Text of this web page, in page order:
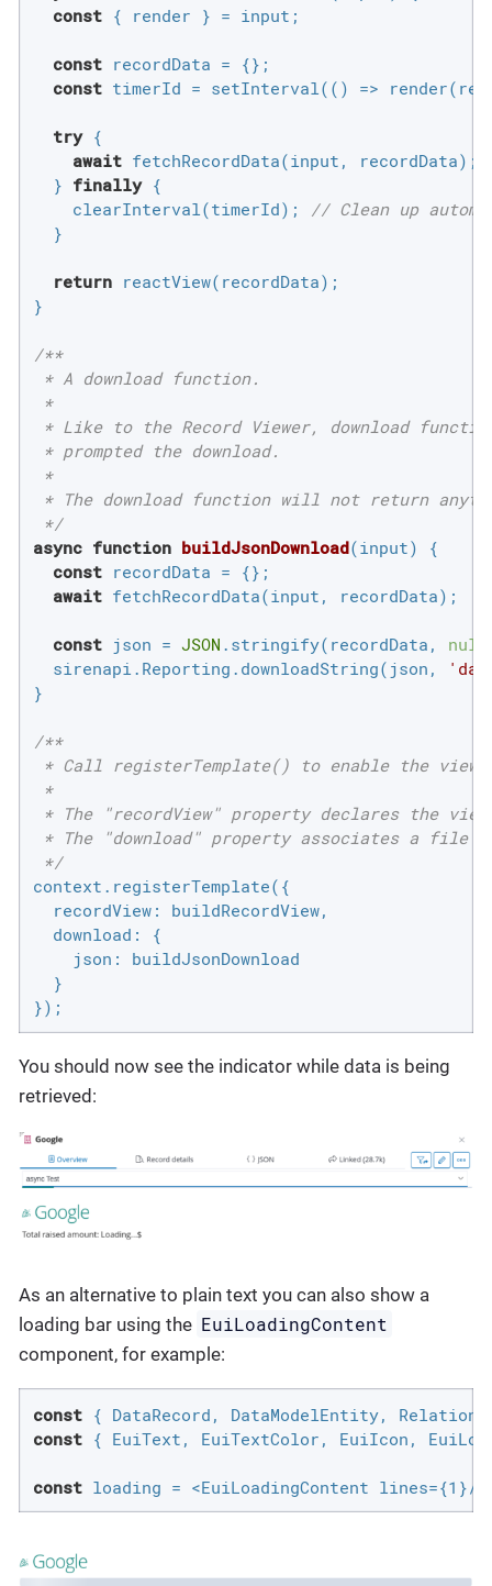
const { render } = input;
const recordData = {};
const timerId = setInterval( () =>
try {
await fetchRecordData(input, recordData);
  }
finally {
    clearInterval(timerId);
// Clean up
  }
return reactView(recordData);
}
/**
* A download function.
*
* Like to the Record Viewer, download
* prompted the download.
*
* The download function will not return
*/
async function buildJsonDownload(input)
{
const recordData = {};
await fetchRecordData(input, recordData);
const json = JSON .stringify(recordData, null
  sirenapi.Reporting.downloadString(json,
}
/**
* Call registerTemplate() to enable the
*
* The "recordView" property declares the
* The "download" property associates a file
*/
context.registerTemplate({
recordView: buildRecordView,
download : {
json : buildJsonDownload
  }
});
You should now see the indicator while data is being
retrieved:
As an alternative to plain text you can also show a
loading bar using the EuiLoadingContent
component, for example:
const
const { EuiText, EuiTextColor, EuiIcon,
const loading = <EuiLoadingContent lines={1}/